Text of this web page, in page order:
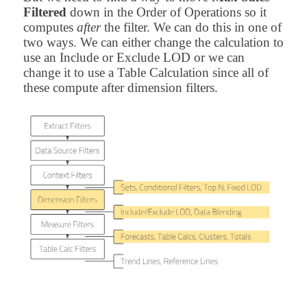
Filtered down in the Order of Operations so it
computes afterthe filter. We can do this in one of
two ways. We can either change the calculation to
use an Include or Exclude LOD or we can
change it to use a Table Calculation since all of
these compute after dimension filters.